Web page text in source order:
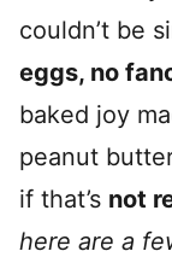
couldn’t be
eggs, no
baked joy
peanut
if that’s not
here are a